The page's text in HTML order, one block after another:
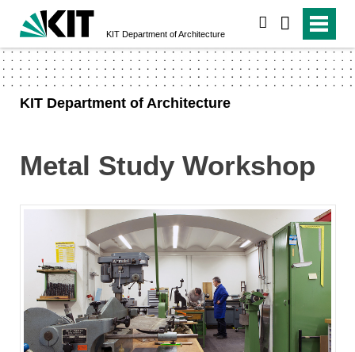
KIT Department of Architecture
KIT Department of Architecture
Metal Study Workshop